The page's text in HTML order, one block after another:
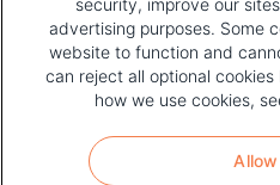
FOOTER
MENU
TERMS OF USE
security, improve our
advertising purposes. Some
website to function and
can reject all optional
how we use cookies,